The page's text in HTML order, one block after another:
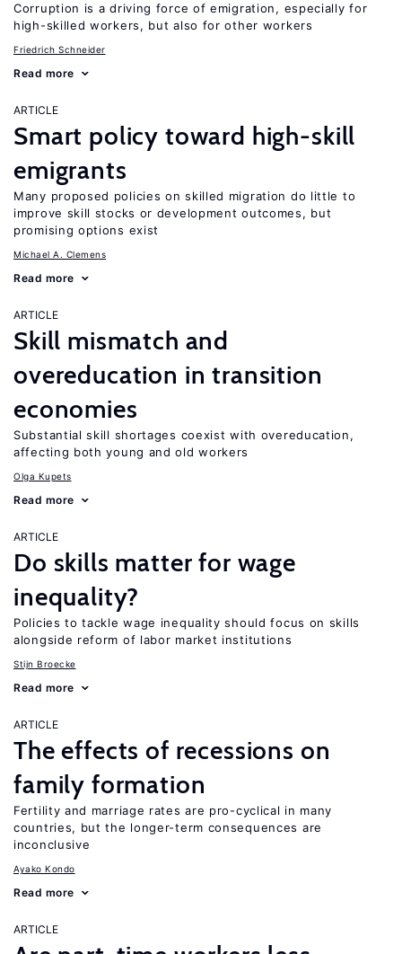
Corruption is a driving force of emigration, especially for
high-skilled workers, but also for other workers
Friedrich Schneider
Read more
ARTICLE
Smart policy toward high-skill
emigrants
Many proposed policies on skilled migration do little to
improve skill stocks or development outcomes, but
promising options exist
Michael A. Clemens
Read more
ARTICLE
Skill mismatch and
overeducation in transition
economies
Substantial skill shortages coexist with overeducation,
affecting both young and old workers
Olga Kupets
Read more
ARTICLE
Do skills matter for wage
inequality?
Policies to tackle wage inequality should focus on skills
alongside reform of labor market institutions
Stijn Broecke
Read more
ARTICLE
The effects of recessions on
family formation
Fertility and marriage rates are pro-cyclical in many
countries, but the longer-term consequences are
inconclusive
Ayako Kondo
Read more
ARTICLE